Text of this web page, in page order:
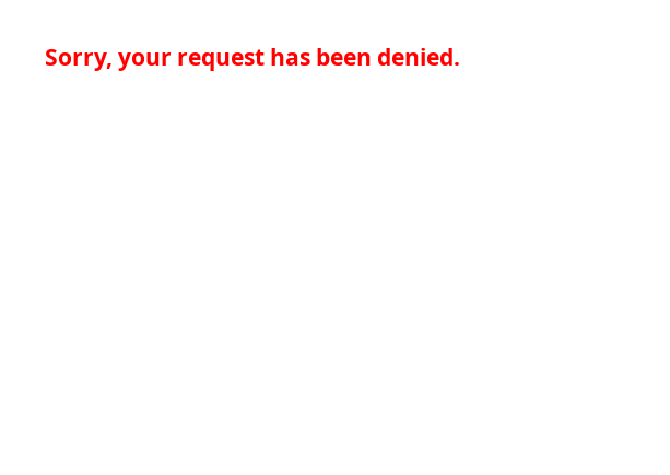
Sorry, your request has been denied.